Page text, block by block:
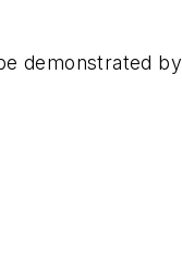
demonstrated by